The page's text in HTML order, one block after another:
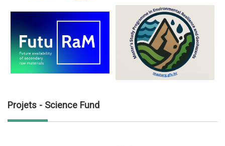
Projets - Science Fund